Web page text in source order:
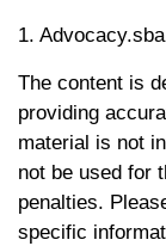
1.
The content is
providing
material is not
not be used for
penalties.
specific